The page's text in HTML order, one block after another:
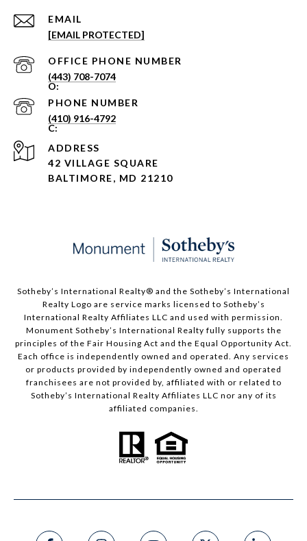
EMAIL
[EMAIL PROTECTED]
PHONE NUMBER
(443) 708-7074
PHONE NUMBER
(410) 916-4792
ADDRESS
42 VILLAGE SQUARE
BALTIMORE, MD 21210
Sotheby’s International Realty®️ and the Sotheby’s International
Realty Logo are service marks licensed to Sotheby’s
International Realty Affiliates LLC and used with permission.
Monument Sotheby’s International Realty fully supports the
principles of the Fair Housing Act and the Equal Opportunity Act.
Each office is independently owned and operated. Any services
or products provided by independently owned and operated
franchisees are not provided by, affiliated with or related to
Sotheby’s International Realty Affiliates LLC nor any of its
affiliated companies.